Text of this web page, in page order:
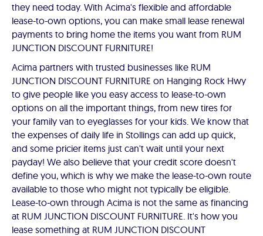
they need today. With Acima's flexible and affordable
lease-to-own options, you can make small lease renewal
payments to bring home the items you want from RUM
JUNCTION DISCOUNT FURNITURE!
Acima partners with trusted businesses like RUM
JUNCTION DISCOUNT FURNITURE on Hanging Rock Hwy
to give people like you easy access to lease-to-own
options on all the important things, from new tires for
your family van to eyeglasses for your kids. We know that
the expenses of daily life in Stollings can add up quick,
and some pricier items just can't wait until your next
payday! We also believe that your credit score doesn't
define you, which is why we make the lease-to-own route
available to those who might not typically be eligible.
Lease-to-own through Acima is not the same as financing
at RUM JUNCTION DISCOUNT FURNITURE. It's how you
lease something at RUM JUNCTION DISCOUNT